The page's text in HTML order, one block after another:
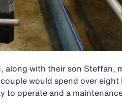
along with their son
would spend over
to operate and a